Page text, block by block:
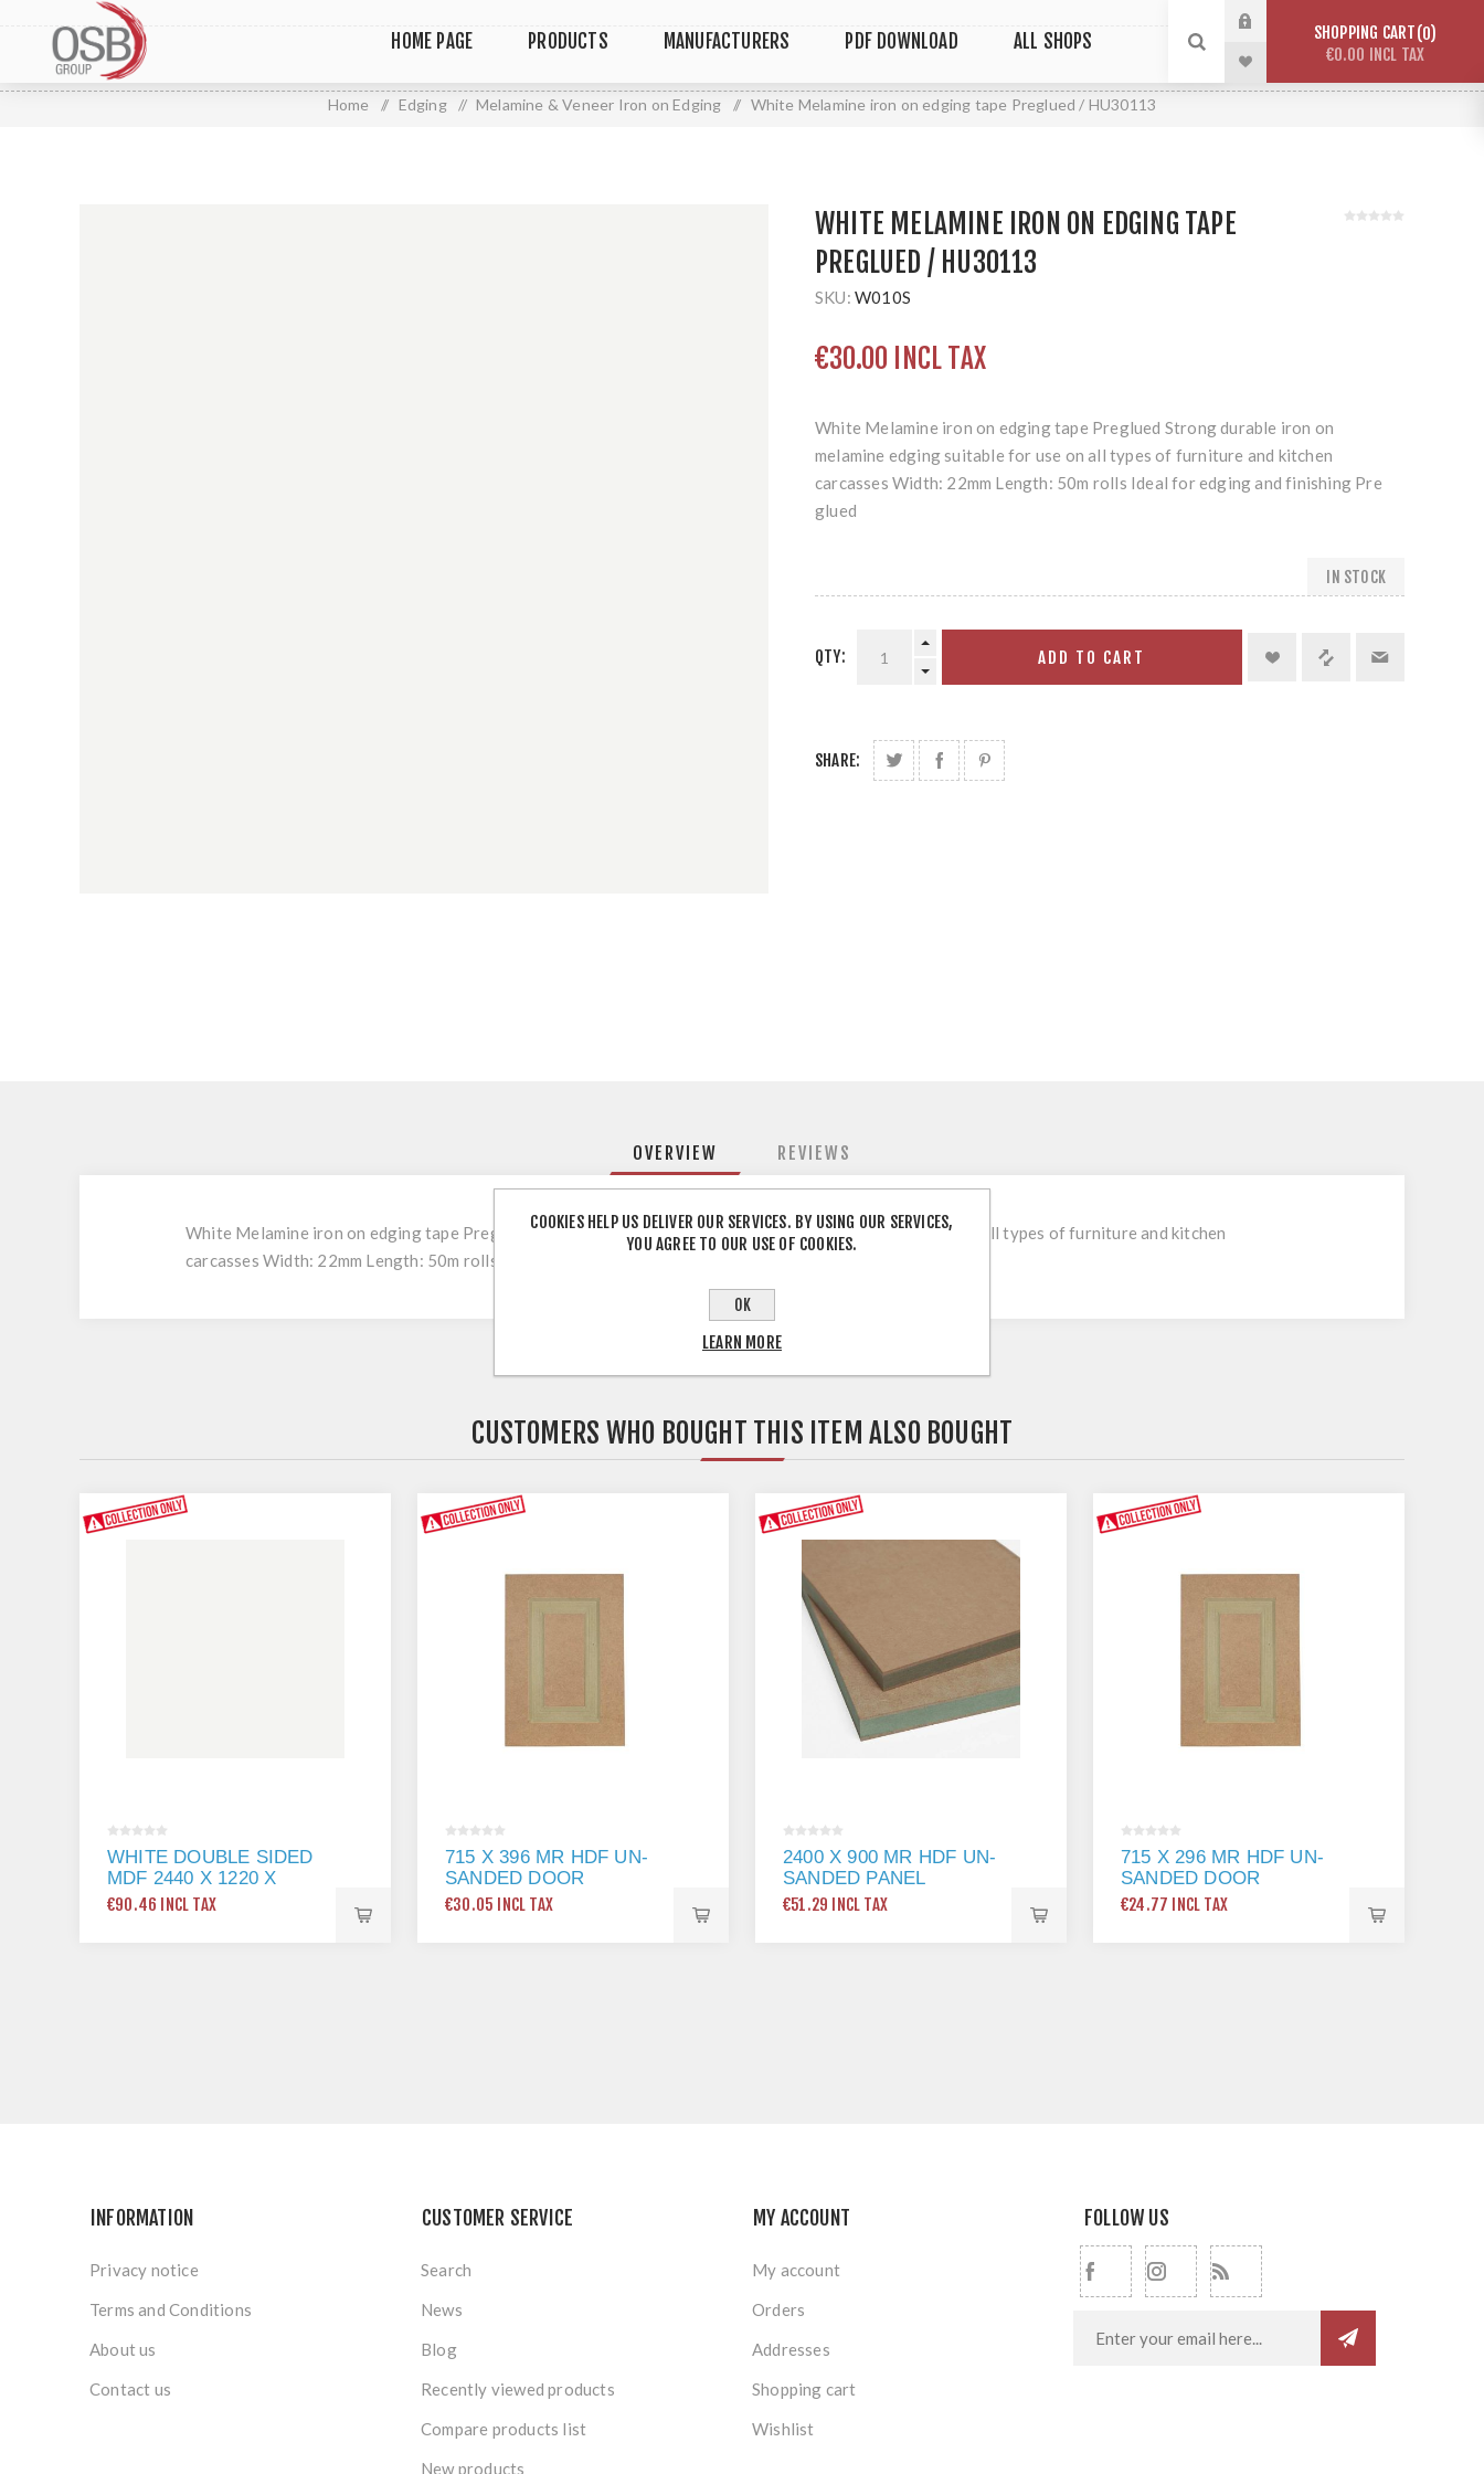
HOME PAGE PRODUCTS MANUFACTURERS PDF DOWNLOAD ALL SHOPS SHOPPING CART 0
€0.00 INCL TAX
Home / Edging / Melamine & Veneer Iron on Edging / White Melamine iron on edging tape Preglued / HU30113
WHITE MELAMINE IRON ON EDGING TAPE
PREGLUED / HU30113
SKU: W010S
€30.00 INCL TAX
White Melamine iron on edging tape Preglued Strong durable iron on
melamine edging suitable for use on all types of furniture and kitchen
carcasses Width: 22mm Length: 50m rolls Ideal for edging and finishing Pre
glued
IN STOCK
QTY: ADD TO CART
SHARE:
OVERVIEW REVIEWS
White Melamine iron on edging tape Preglued Strong durable iron on melamine edging suitable for use on all types of furniture and kitchen
carcasses Width: 22mm Length: 50m rolls Ideal for edging and finishing Pre glued
CUSTOMERS WHO BOUGHT THIS ITEM ALSO BOUGHT
WHITE DOUBLE SIDED
MDF 2440 X 1220 X
18MM
€90.46 INCL TAX
715 X 396 MR HDF UN-
SANDED DOOR
€30.05 INCL TAX
2400 X 900 MR HDF UN-
SANDED PANEL
€51.29 INCL TAX
715 X 296 MR HDF UN-
SANDED DOOR
€24.77 INCL TAX
INFORMATION
Privacy notice
Terms and Conditions
About us
Contact us
CUSTOMER SERVICE
Search
News
Blog
Recently viewed products
Compare products list
New products
MY ACCOUNT
My account
Orders
Addresses
Shopping cart
Wishlist
FOLLOW US
COOKIES HELP US DELIVER OUR SERVICES. BY USING OUR SERVICES,
YOU AGREE TO OUR USE OF COOKIES.
OK
LEARN MORE